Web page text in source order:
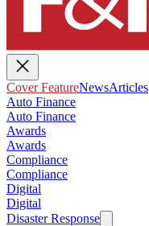
Cover FeatureNewsArticles
Auto Finance
Auto Finance
Awards
Awards
Compliance
Compliance
Digital
Digital
Disaster Response